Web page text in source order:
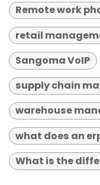
Remote work
retail
Sangoma VoIP
what does an